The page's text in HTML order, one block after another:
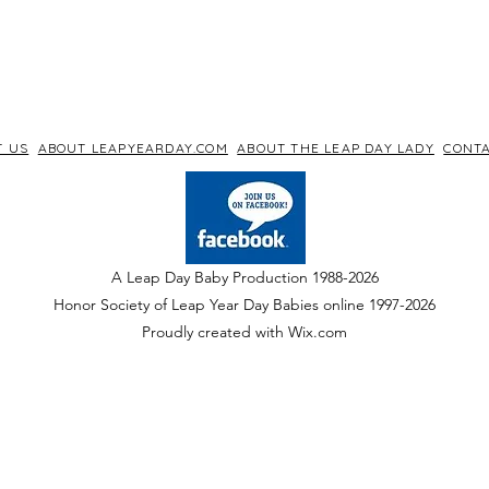
US ABOUT LEAPYEARDAY.COM ABOUT THE LEAP DAY LADY
A Leap Day Baby Production 1988-2026
Honor Society of Leap Year Day Babies online 1997-2026
Proudly created with Wix.com